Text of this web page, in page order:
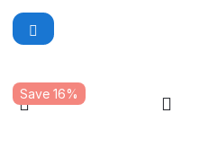
Save 16%